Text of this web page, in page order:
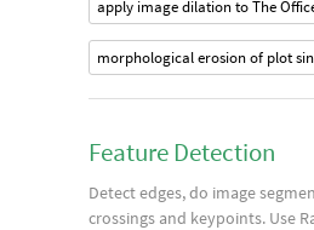
apply image dilation to The
morphological erosion of plot
Feature Detection
Detect edges, do image
crossings and keypoints. Use